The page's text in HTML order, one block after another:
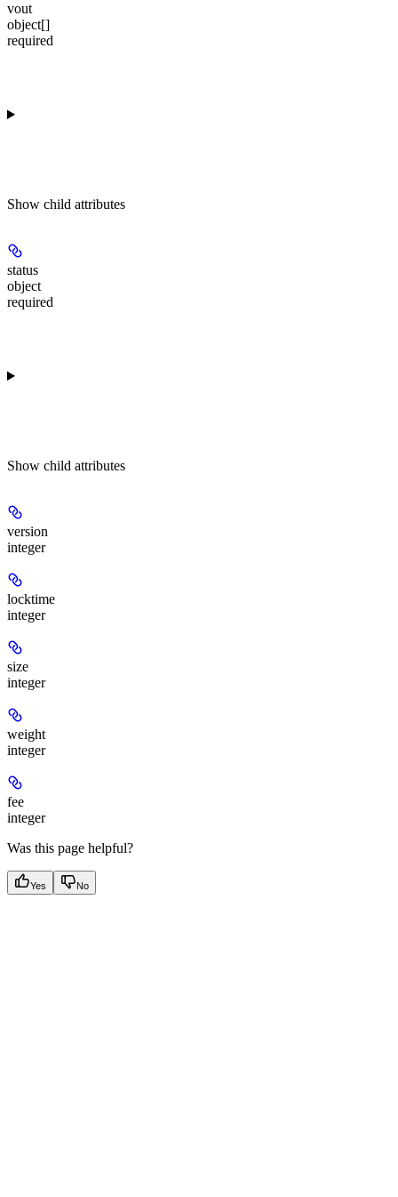
vout
object[]
required
Show child attributes
status
object
required
Show child attributes
version
integer
locktime
integer
size
integer
weight
integer
fee
integer
Was this page helpful?
Yes No